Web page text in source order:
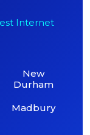
Internet
New
Durham
Madbury